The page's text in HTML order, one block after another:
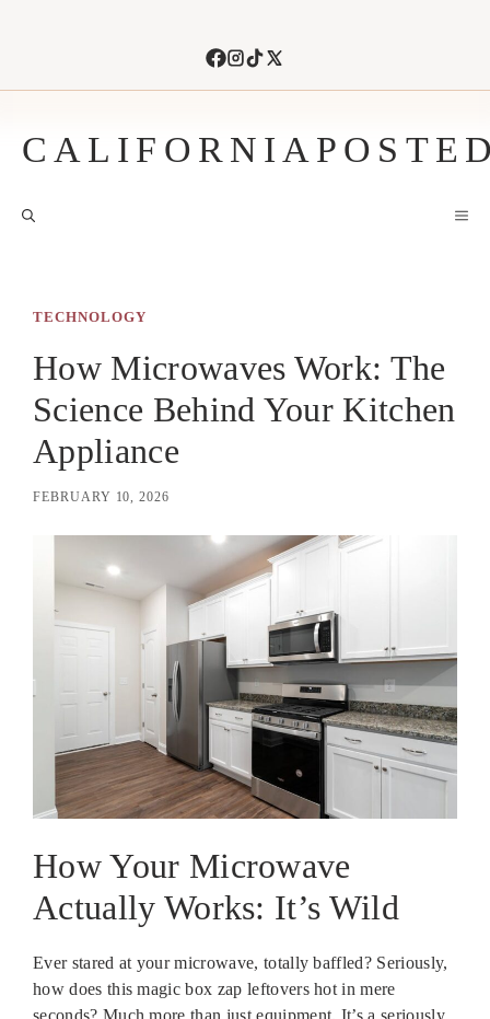
TECHNOLOGY
How Microwaves Work: The
Science Behind Your Kitchen
Appliance
FEBRUARY 10, 2026
How Your Microwave
Actually Works: It’s Wild
Ever stared at your microwave, totally baffled? Seriously,
how does this magic box zap leftovers hot in mere
seconds? Much more than just equipment. It’s a seriously